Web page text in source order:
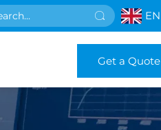
EN
Get a Quote